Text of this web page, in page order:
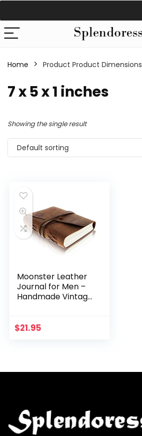
Home Product Product Dimensions
‎7 x 5 x 1 inches
Showing the single result
Default sorting
Moonster Leather
Journal for Men –
Handmade Vintage
Writing, Leather
$21.95